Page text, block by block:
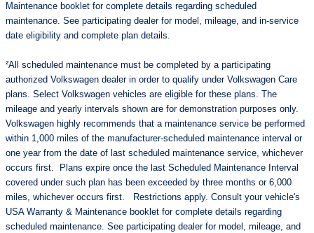
Maintenance booklet for complete details regarding scheduled
maintenance. See participating dealer for model, mileage, and in-service
date eligibility and complete plan details.
²All scheduled maintenance must be completed by a participating
authorized Volkswagen dealer in order to qualify under Volkswagen Care
plans. Select Volkswagen vehicles are eligible for these plans. The
mileage and yearly intervals shown are for demonstration purposes only.
Volkswagen highly recommends that a maintenance service be performed
within 1,000 miles of the manufacturer-scheduled maintenance interval or
one year from the date of last scheduled maintenance service, whichever
occurs first. Plans expire once the last Scheduled Maintenance Interval
covered under such plan has been exceeded by three months or 6,000
miles, whichever occurs first. Restrictions apply. Consult your vehicle's
USA Warranty & Maintenance booklet for complete details regarding
scheduled maintenance. See participating dealer for model, mileage, and